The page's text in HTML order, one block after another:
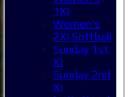
1XI
Women's
2XI Softball
Sunday 1st
XI
Sunday 2nd
XI